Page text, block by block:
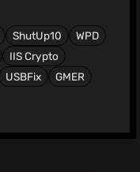
ShutUp10
WPD
IIS Crypto
USBFix
GMER